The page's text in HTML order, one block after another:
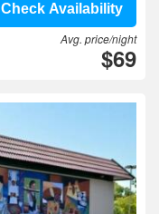
Check Availability
Avg. price/night
$69